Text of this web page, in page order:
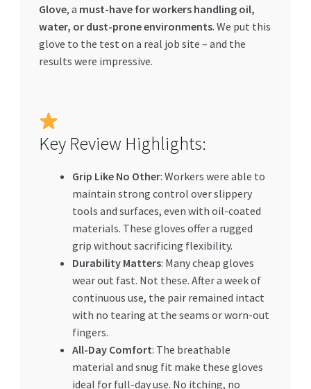
Glove, a must-have for workers handling oil,
water, or dust-prone environments. We put this
glove to the test on a real job site – and the
results were impressive.
Key Review Highlights:
Grip Like No Other: Workers were able to
maintain strong control over slippery
tools and surfaces, even with oil-coated
materials. These gloves offer a rugged
grip without sacrificing flexibility.
Durability Matters: Many cheap gloves
wear out fast. Not these. After a week of
continuous use, the pair remained intact
with no tearing at the seams or worn-out
fingers.
All-Day Comfort: The breathable
material and snug fit make these gloves
ideal for full-day use. No itching, no